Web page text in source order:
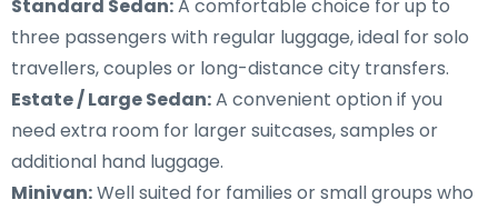
Standard Sedan:A comfortable choice for up to
three passengers with regular luggage, ideal for solo
travellers, couples or long-distance city transfers.
Estate / Large Sedan:A convenient option if you
need extra room for larger suitcases, samples or
additional hand luggage.
Minivan:Well suited for families or small groups who